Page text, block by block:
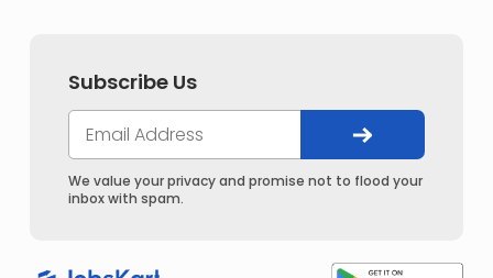
Subscribe Us
We value your privacy and promise not to flood your
inbox with spam.